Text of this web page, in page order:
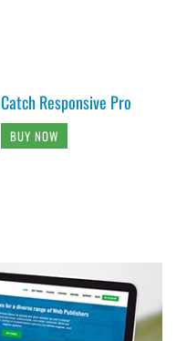
Catch Responsive Pro
BUY NOW